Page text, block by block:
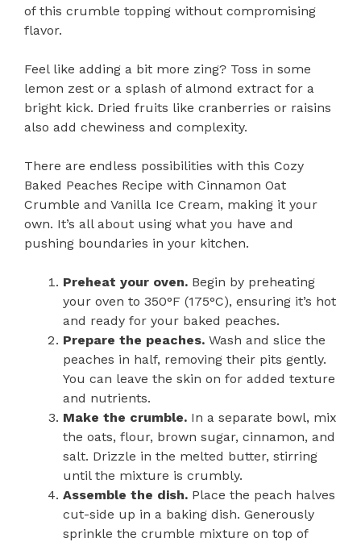
of this crumble topping without compromising
flavor.
Feel like adding a bit more zing? Toss in some
lemon zest or a splash of almond extract for a
bright kick. Dried fruits like cranberries or raisins
also add chewiness and complexity.
There are endless possibilities with this Cozy
Baked Peaches Recipe with Cinnamon Oat
Crumble and Vanilla Ice Cream, making it your
own. It’s all about using what you have and
pushing boundaries in your kitchen.
Preheat your oven. Begin by preheating
your oven to 350°F (175°C), ensuring it’s hot
and ready for your baked peaches.
Prepare the peaches. Wash and slice the
peaches in half, removing their pits gently.
You can leave the skin on for added texture
and nutrients.
Make the crumble. In a separate bowl, mix
the oats, flour, brown sugar, cinnamon, and
salt. Drizzle in the melted butter, stirring
until the mixture is crumbly.
Assemble the dish. Place the peach halves
cut-side up in a baking dish. Generously
sprinkle the crumble mixture on top of